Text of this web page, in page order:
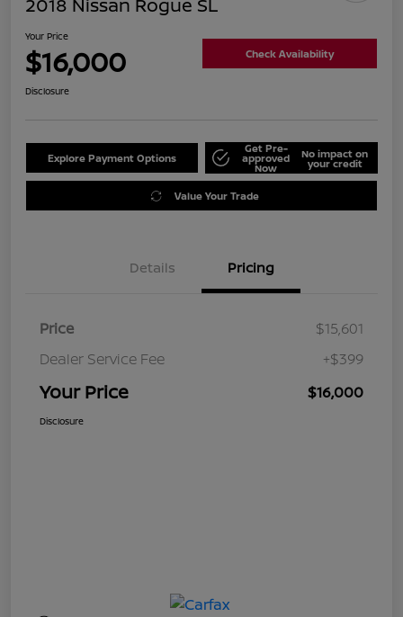
2018 Nissan Rogue SL
Your Price
$16,000 Check Availability
Disclosure
Explore Payment Options
Get Pre-
approved
Now
No impact on
your credit
Value Your Trade
Details Pricing
Price
$15,601
Dealer Service Fee
+$399
Your Price $16,000
Disclosure